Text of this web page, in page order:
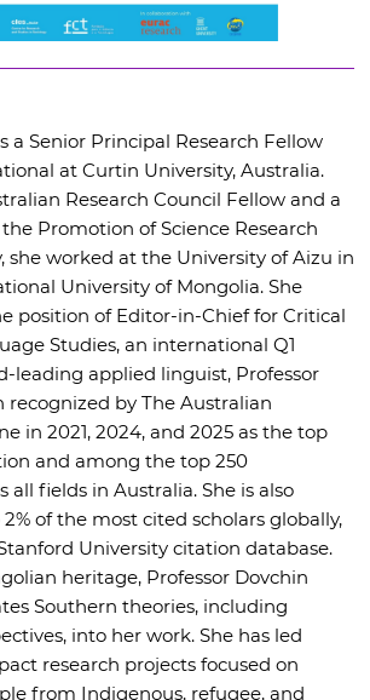
a Senior Principal Research Fellow
at Curtin University, Australia.
Research Council Fellow and a
Promotion of Science Research
she worked at the University of Aizu in
University of Mongolia. She
position of Editor-in-Chief for Critical
Studies, an international Q1
leading applied linguist, Professor
recognized by The Australian
in 2021, 2024, and 2025 as the top
and among the top 250
all fields in Australia. She is also
of the most cited scholars globally,
University citation database.
heritage, Professor Dovchin
Southern theories, including
into her work. She has led
research projects focused on
from Indigenous, refugee, and